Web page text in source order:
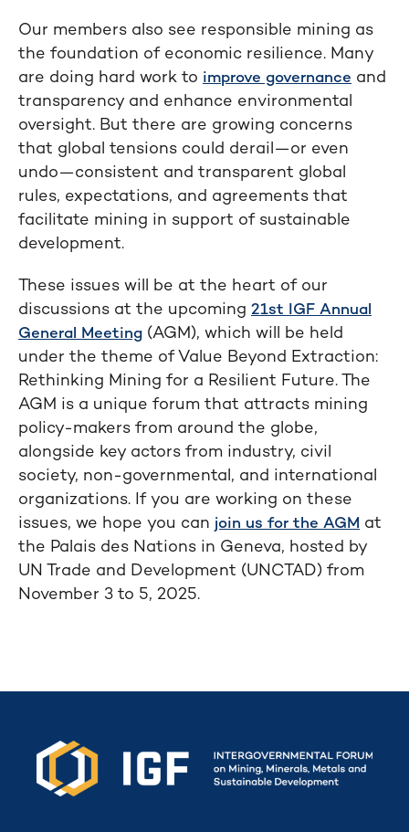
Our members also see responsible mining as
the foundation of economic resilience. Many
are doing hard work to improve governance and
transparency and enhance environmental
oversight. But there are growing concerns
that global tensions could derail—or even
undo—consistent and transparent global
rules, expectations, and agreements that
facilitate mining in support of sustainable
development.
These issues will be at the heart of our
discussions at the upcoming 21st IGF Annual
General Meeting (AGM), which will be held
under the theme of Value Beyond Extraction:
Rethinking Mining for a Resilient Future. The
AGM is a unique forum that attracts mining
policy-makers from around the globe,
alongside key actors from industry, civil
society, non-governmental, and international
organizations. If you are working on these
issues, we hope you can join us for the AGM at
the Palais des Nations in Geneva, hosted by
UN Trade and Development (UNCTAD) from
November 3 to 5, 2025.